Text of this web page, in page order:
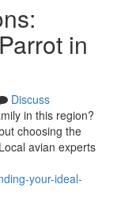
in
Discuss
in this region?
choosing the
avian experts
your-ideal-